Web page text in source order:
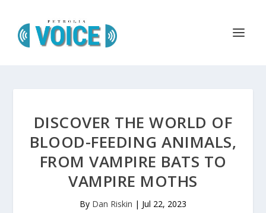
DISCOVER THE WORLD OF
BLOOD-FEEDING ANIMALS,
FROM VAMPIRE BATS TO
VAMPIRE MOTHS
By Dan Riskin | Jul 22, 2023